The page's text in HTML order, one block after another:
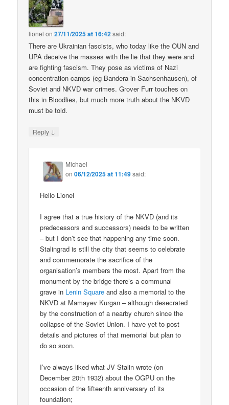
lionel on27/11/2025 at 16:42said:
There are Ukrainian fascists, who today like the OUN and
UPA deceive the masses with the lie that they were and
are fighting fascism. They pose as victims of Nazi
concentration camps (eg Bandera in Sachsenhausen), of
Soviet and NKVD war crimes. Grover Furr touches on
this in Bloodlies, but much more truth about the NKVD
must be told.
Reply ↓
Michael
on06/12/2025 at 11:49said:
Hello Lionel
I agree that a true history of the NKVD (and its
predecessors and successors) needs to be written
– but I don’t see that happening any time soon.
Stalingrad is still the city that seems to celebrate
and commemorate the sacrifice of the
organisation’s members the most. Apart from the
monument by the bridge there’s a communal
grave in Lenin Square and also a memorial to the
NKVD at Mamayev Kurgan – although desecrated
by the construction of a nearby church since the
collapse of the Soviet Union. I have yet to post
details and pictures of that memorial but plan to
do so soon.
I’ve always liked what JV Stalin wrote (on
December 20th 1932) about the OGPU on the
occasion of the fifteenth anniversary of its
foundation;